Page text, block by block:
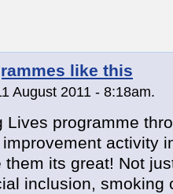
like this
August 2011 - 8:18am.
Lives programme
activity
its great! Not
inclusion, smoking